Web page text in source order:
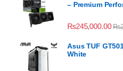
– Premium
₨245,000.00 ₨
Asus TUF
White